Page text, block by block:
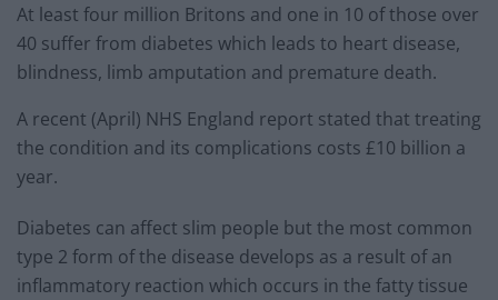
At least four million Britons and one in 10 of those over
40 suffer from diabetes which leads to heart disease,
blindness, limb amputation and premature death.
A recent (April) NHS England report stated that treating
the condition and its complications costs £10 billion a
year.
Diabetes can affect slim people but the most common
type 2 form of the disease develops as a result of an
inflammatory reaction which occurs in the fatty tissue